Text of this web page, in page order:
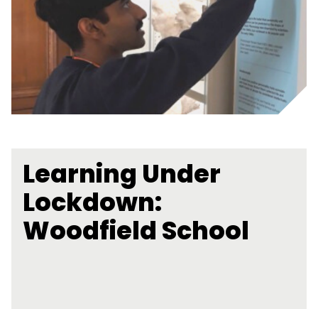
Learning Under
Lockdown:
Woodfield School